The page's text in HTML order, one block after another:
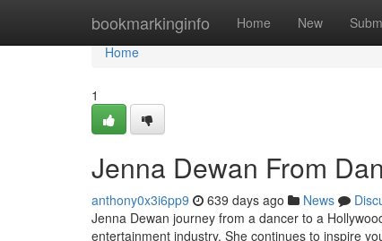
bookmarkinginfo Home New
Home
Home
1
Jenna Dewan From
anthony0x3i6pp9 639 days ago News
Jenna Dewan journey from a dancer to a
entertainment industry. She continues to inspire